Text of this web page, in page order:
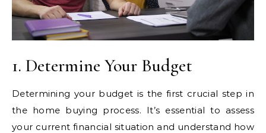
1. Determine Your Budget
Determining your budget is the first crucial step in
the home buying process. It’s essential to assess
your current financial situation and understand how